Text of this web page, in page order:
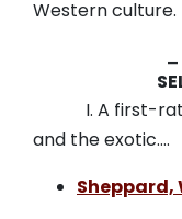
Western culture.
I. A first-
and the exotic….
Sheppard,